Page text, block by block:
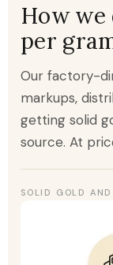
How
per
Our factory-
markups,
getting solid
source. At
SOLID GOLD